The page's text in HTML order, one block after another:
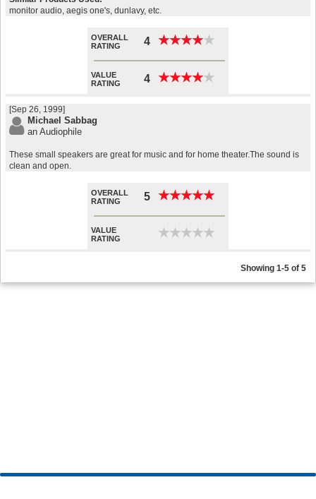
monitor audio, aegis one's, dunlavy, etc.
OVERALL
RATING
4 ★★★★★
★★★★★
VALUE
RATING
4 ★★★★★
★★★★★
[Sep 26, 1999]
Michael Sabbag
an Audiophile
These small speakers are great for music and for home theater.The sound is
clean and open.
OVERALL
RATING
5 ★★★★★
★★★★★
VALUE
RATING
★★★★★
★★★★★
Showing 1-5 of 5